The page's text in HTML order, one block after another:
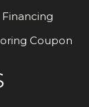
Financing
Coupon